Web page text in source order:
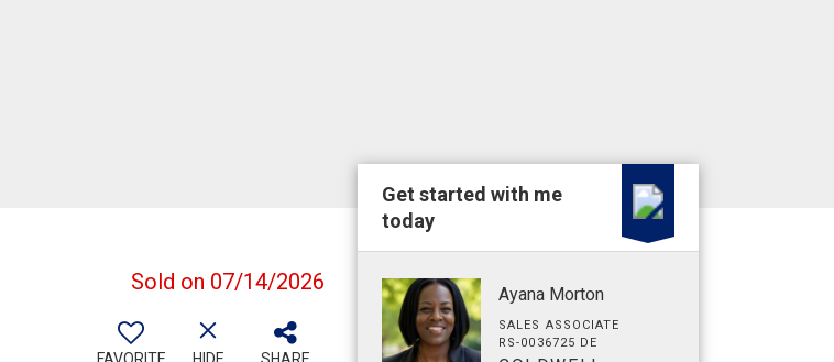
Sold on 07/14/2026
Get started with me
today
Ayana Morton
SALES ASSOCIATE
RS-0036725 DE